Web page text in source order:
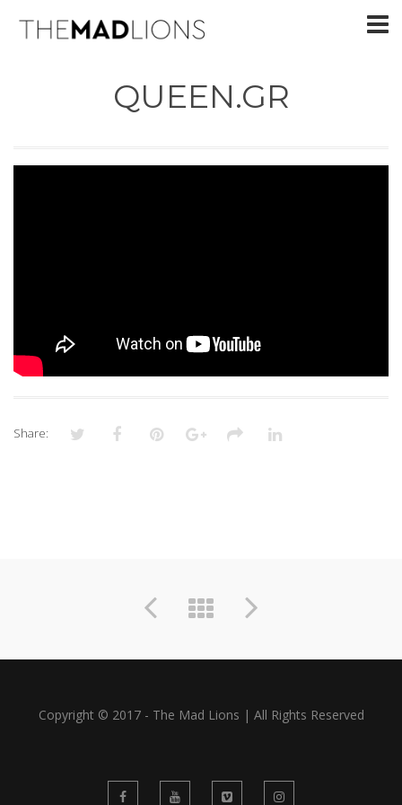
QUEEN.GR
Share:
Copyright © 2017 - The Mad Lions | All Rights Reserved